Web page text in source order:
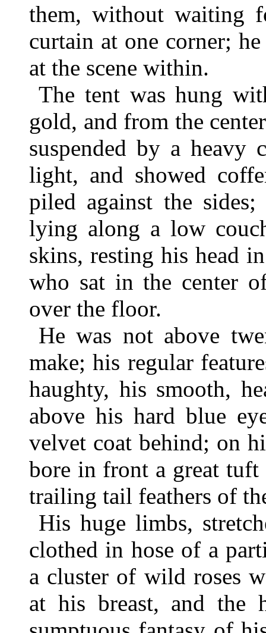
them, without waiting
curtain at one corner;
at the scene within.
The tent was hung
gold, and from the
suspended by a
light, and showed
piled against the
lying along a low
skins, resting his head
who sat in the center
over the floor.
He was not above
make; his regular
haughty, his smooth,
above his hard blue
velvet coat behind; on
bore in front a great tuft
trailing tail feathers of
His huge limbs,
clothed in hose of a
a cluster of wild roses
at his breast, and the